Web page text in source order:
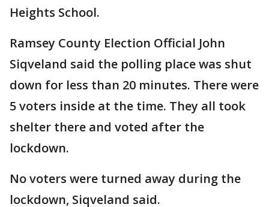
Heights School.
Ramsey County Election Official John
Siqveland said the polling place was shut
down for less than 20 minutes. There were
5 voters inside at the time. They all took
shelter there and voted after the
lockdown.
No voters were turned away during the
lockdown, Siqveland said.